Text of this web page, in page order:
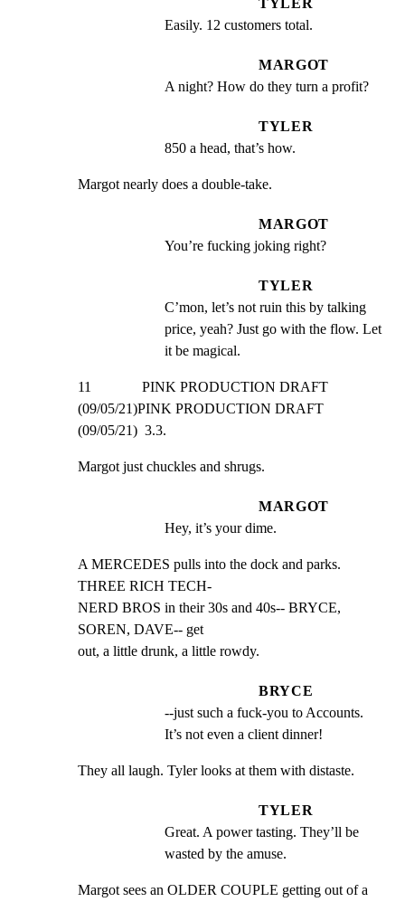
TYLER
Easily. 12 customers total.
MARGOT
A night? How do they turn a profit?
TYLER
850 a head, that’s how.
Margot nearly does a double-take.
MARGOT
You’re fucking joking right?
TYLER
C’mon, let’s not ruin this by talking
price, yeah? Just go with the flow. Let
it be magical.
11              PINK PRODUCTION DRAFT
(09/05/21)PINK PRODUCTION DRAFT
(09/05/21)  3.3.
Margot just chuckles and shrugs.
MARGOT
Hey, it’s your dime.
A MERCEDES pulls into the dock and parks.
THREE RICH TECH-
NERD BROS in their 30s and 40s-- BRYCE,
SOREN, DAVE-- get
out, a little drunk, a little rowdy.
BRYCE
--just such a fuck-you to Accounts.
It’s not even a client dinner!
They all laugh. Tyler looks at them with distaste.
TYLER
Great. A power tasting. They’ll be
wasted by the amuse.
Margot sees an OLDER COUPLE getting out of a